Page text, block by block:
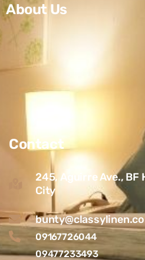
About Us
Contact
245, Aguirre Ave., BF
City
09167726044
09477233493